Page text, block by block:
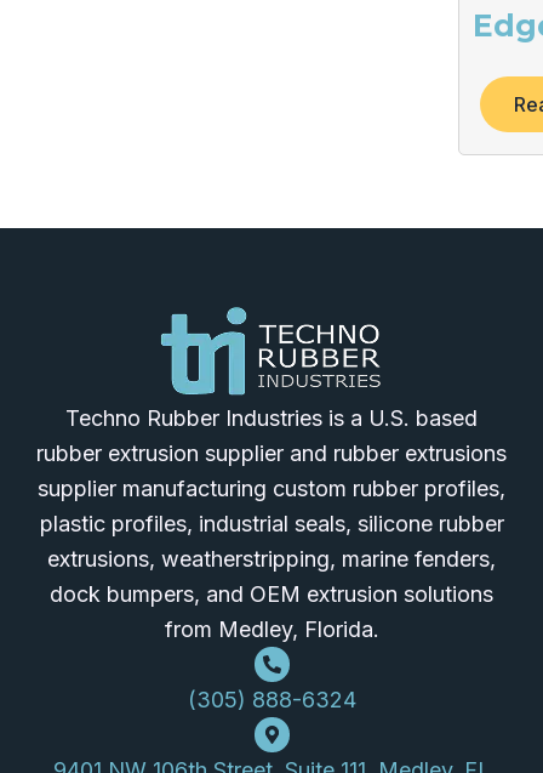
Techno Rubber Industries is a U.S. based
rubber extrusion supplier and rubber extrusions
supplier manufacturing custom rubber profiles,
plastic profiles, industrial seals, silicone rubber
extrusions, weatherstripping, marine fenders,
dock bumpers, and OEM extrusion solutions
from Medley, Florida.
(305) 888-6324